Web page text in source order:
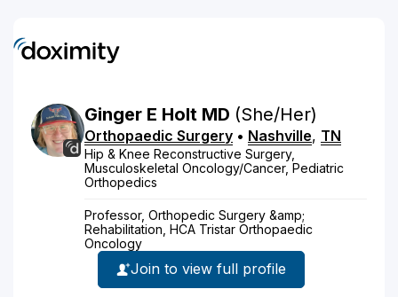
Ginger E Holt MD (She/Her)
Orthopaedic Surgery • Nashville, TN
Hip & Knee Reconstructive Surgery,
Musculoskeletal Oncology/Cancer, Pediatric
Orthopedics
Professor, Orthopedic Surgery &amp;
Rehabilitation, HCA Tristar Orthopaedic
Oncology
Join to view full profile